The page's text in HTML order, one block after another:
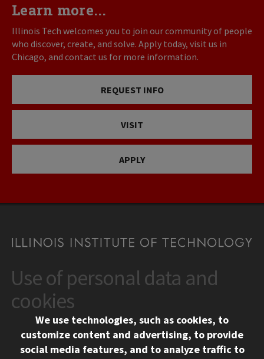
Learn more...
Illinois Tech welcomes you to join our community of people
who discover, create, and solve. Apply today, visit us in
Chicago, and contact us for more information.
REQUEST INFO
VISIT
APPLY
CONTACT
10 West 35th Street
Chicago, IL 60616
312.567.3000
Contact Us
Use of personal data and
cookies
We use technologies, such as cookies, to
customize content and advertising, to provide
social media features, and to analyze traffic to